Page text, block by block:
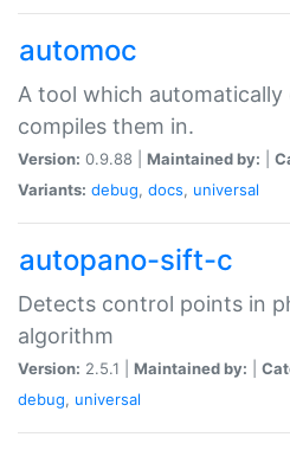
automoc
A tool which automatically
compiles them in.
Version: 0.9.88 | Maintained by:
Variants: debug, docs, universal
autopano-sift-c
Detects control points in
algorithm
Version: 2.5.1 | Maintained by:
debug, universal